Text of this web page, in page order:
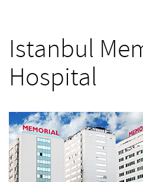
Istanbul
Hospital